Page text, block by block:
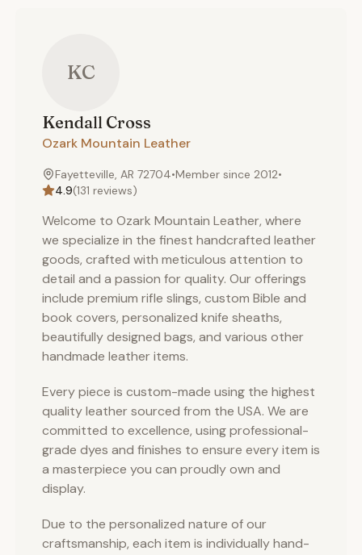
KC
Kendall Cross
Ozark Mountain Leather
Fayetteville, AR 72704•Member since 2012•
4.9(131 reviews)
Welcome to Ozark Mountain Leather, where
we specialize in the finest handcrafted leather
goods, crafted with meticulous attention to
detail and a passion for quality. Our offerings
include premium rifle slings, custom Bible and
book covers, personalized knife sheaths,
beautifully designed bags, and various other
handmade leather items.
Every piece is custom-made using the highest
quality leather sourced from the USA. We are
committed to excellence, using professional-
grade dyes and finishes to ensure every item is
a masterpiece you can proudly own and
display.
Due to the personalized nature of our
craftsmanship, each item is individually hand-